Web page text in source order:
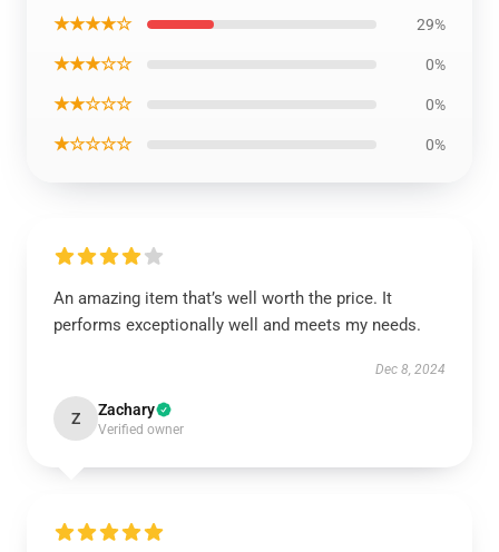
★★★★☆ 29%
★★★☆☆ 0%
★★☆☆☆ 0%
★☆☆☆☆ 0%
An amazing item that’s well worth the price. It
performs exceptionally well and meets my needs.
Dec 8, 2024
Z Zachary
Verified owner